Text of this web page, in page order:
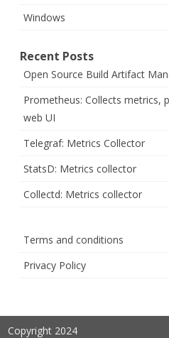
Windows
Recent Posts
Open Source Build Artifact
Prometheus: Collects metrics,
web UI
Telegraf: Metrics Collector
StatsD: Metrics collector
Collectd: Metrics collector
Terms and conditions
Privacy Policy
Copyright 2024